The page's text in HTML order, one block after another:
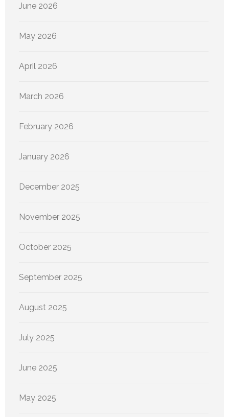
June 2026
May 2026
April 2026
March 2026
February 2026
January 2026
December 2025
November 2025
October 2025
September 2025
August 2025
July 2025
June 2025
May 2025